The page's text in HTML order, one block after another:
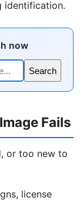
identification.
now
Search
Fails
or too new to
license